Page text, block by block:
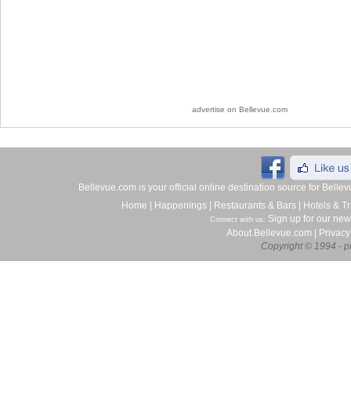
advertise on Bellevue.com
Bellevue.com is your official online destination source for
Home
Happenings Restaurants & Bars Hotels &
Connect with us: Sign up for our
About Bellevue.com
Privacy
Copyright © 1994 -